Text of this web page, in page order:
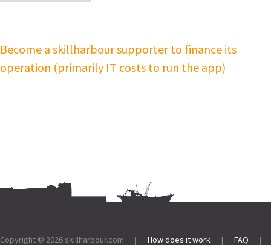
Become a skillharbour supporter to finance its
operation (primarily IT costs to run the app)
Copyright © 2026 skillharbour.com | How does it work | FAQ |